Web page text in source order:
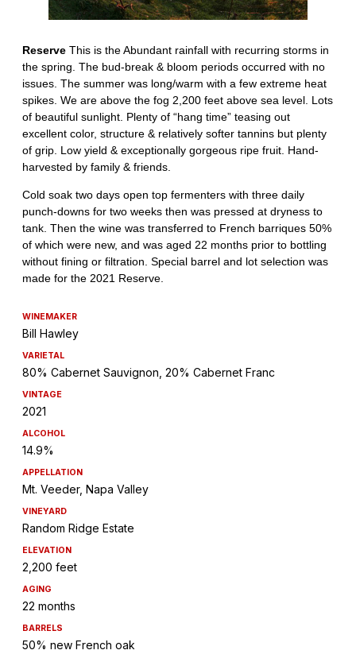
WINEMAKER
Bill Hawley
VARIETAL
80% Cabernet Sauvignon, 20% Cabernet Franc
VINTAGE
2021
ALCOHOL
14.9%
APPELLATION
Mt. Veeder, Napa Valley
VINEYARD
Random Ridge Estate
ELEVATION
2,200 feet
AGING
22 months
BARRELS
50% new French oak